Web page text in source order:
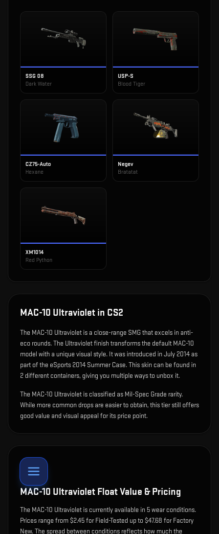
SSG 08
Dark Water
USP-S
Blood Tiger
CZ75-Auto
Hexane
Negev
Bratatat
XM1014
Red Python
MAC-10 Ultraviolet in CS2
The MAC-10 Ultraviolet is a close-range SMG that excels in anti-
eco rounds.The Ultraviolet finish transforms the default MAC-10
model with a unique visual style. It was introduced in July 2014 as
part of the eSports 2014 Summer Case.This skin can be found in
2 different containers, giving you multiple ways to unbox it.
The MAC-10 Ultraviolet is classified as Mil-Spec Grade rarity.
While more common drops are easier to obtain, this tier still offers
good value and visual appeal for its price point.
MAC-10 Ultraviolet Float Value & Pricing
The MAC-10 Ultraviolet is currently available in 5wear conditions.
Prices range from $2.45 for Field-Tested up to $47.68 for Factory
New. The spread between conditions reflects how much the